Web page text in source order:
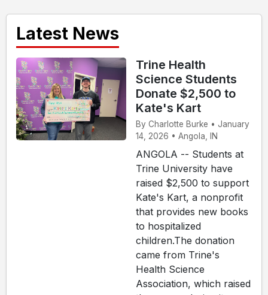
Latest News
Trine Health
Science Students
Donate $2,500 to
Kate's Kart
By Charlotte Burke • January
14, 2026 • Angola, IN
ANGOLA -- Students at
Trine University have
raised $2,500 to support
Kate's Kart, a nonprofit
that provides new books
to hospitalized
children.The donation
came from Trine's
Health Science
Association, which raised